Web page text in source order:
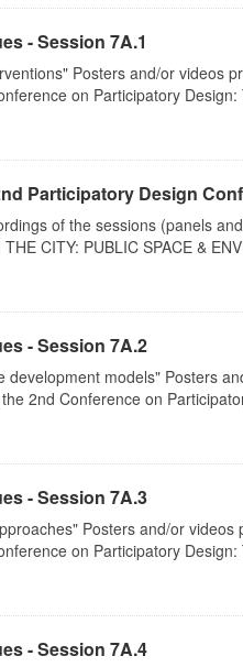
- Session 7A.1
Posters and/or videos
on Participatory Design:
Participatory Design
of the sessions (panels
CITY: PUBLIC SPACE &
- Session 7A.2
development models" Posters
2nd Conference on
- Session 7A.3
Posters and/or
on Participatory Design:
- Session 7A.4